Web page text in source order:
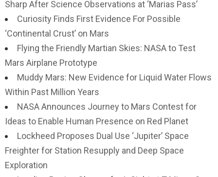
Sharp After Science Observations at ‘Marias Pass’
Curiosity Finds First Evidence For Possible
‘Continental Crust’ on Mars
Flying the Friendly Martian Skies: NASA to Test
Mars Airplane Prototype
Muddy Mars: New Evidence for Liquid Water Flows
Within Past Million Years
NASA Announces Journey to Mars Contest for
Ideas to Enable Human Presence on Red Planet
Lockheed Proposes Dual Use ‘Jupiter’ Space
Freighter for Station Resupply and Deep Space
Exploration